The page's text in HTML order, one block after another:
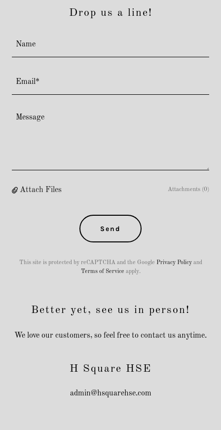
Drop us a line!
Name
Email*
Attach Files Attachments (0)
Send
This site is protected by reCAPTCHA and the Google Privacy Policyand
Terms of Service apply.
Better yet, see us in person!
We love our customers, so feel free to contact us anytime.
H Square HSE
admin@hsquarehse.com